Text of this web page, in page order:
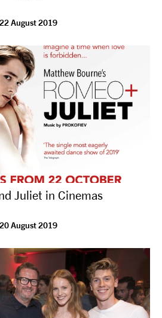
22 August 2019
Juliet in Cinemas
20 August 2019